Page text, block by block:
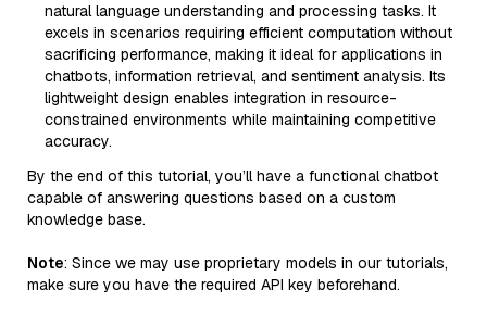
natural language understanding and processing tasks. It
excels in scenarios requiring efficient computation without
sacrificing performance, making it ideal for applications in
chatbots, information retrieval, and sentiment analysis. Its
lightweight design enables integration in resource-
constrained environments while maintaining competitive
accuracy.
By the end of this tutorial, you’ll have a functional chatbot
capable of answering questions based on a custom
knowledge base.
Note: Since we may use proprietary models in our tutorials,
make sure you have the required API key beforehand.